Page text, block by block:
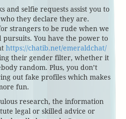
and selfie requests assist you to
they declare they are.
strangers to be rude when we
pursuits. You have the power to
https://chatib.net/emeraldchat/
their gender filter, whether it
random. Plus, you don’t
out fake profiles which makes
fun.
research, the information
legal or skilled advice or